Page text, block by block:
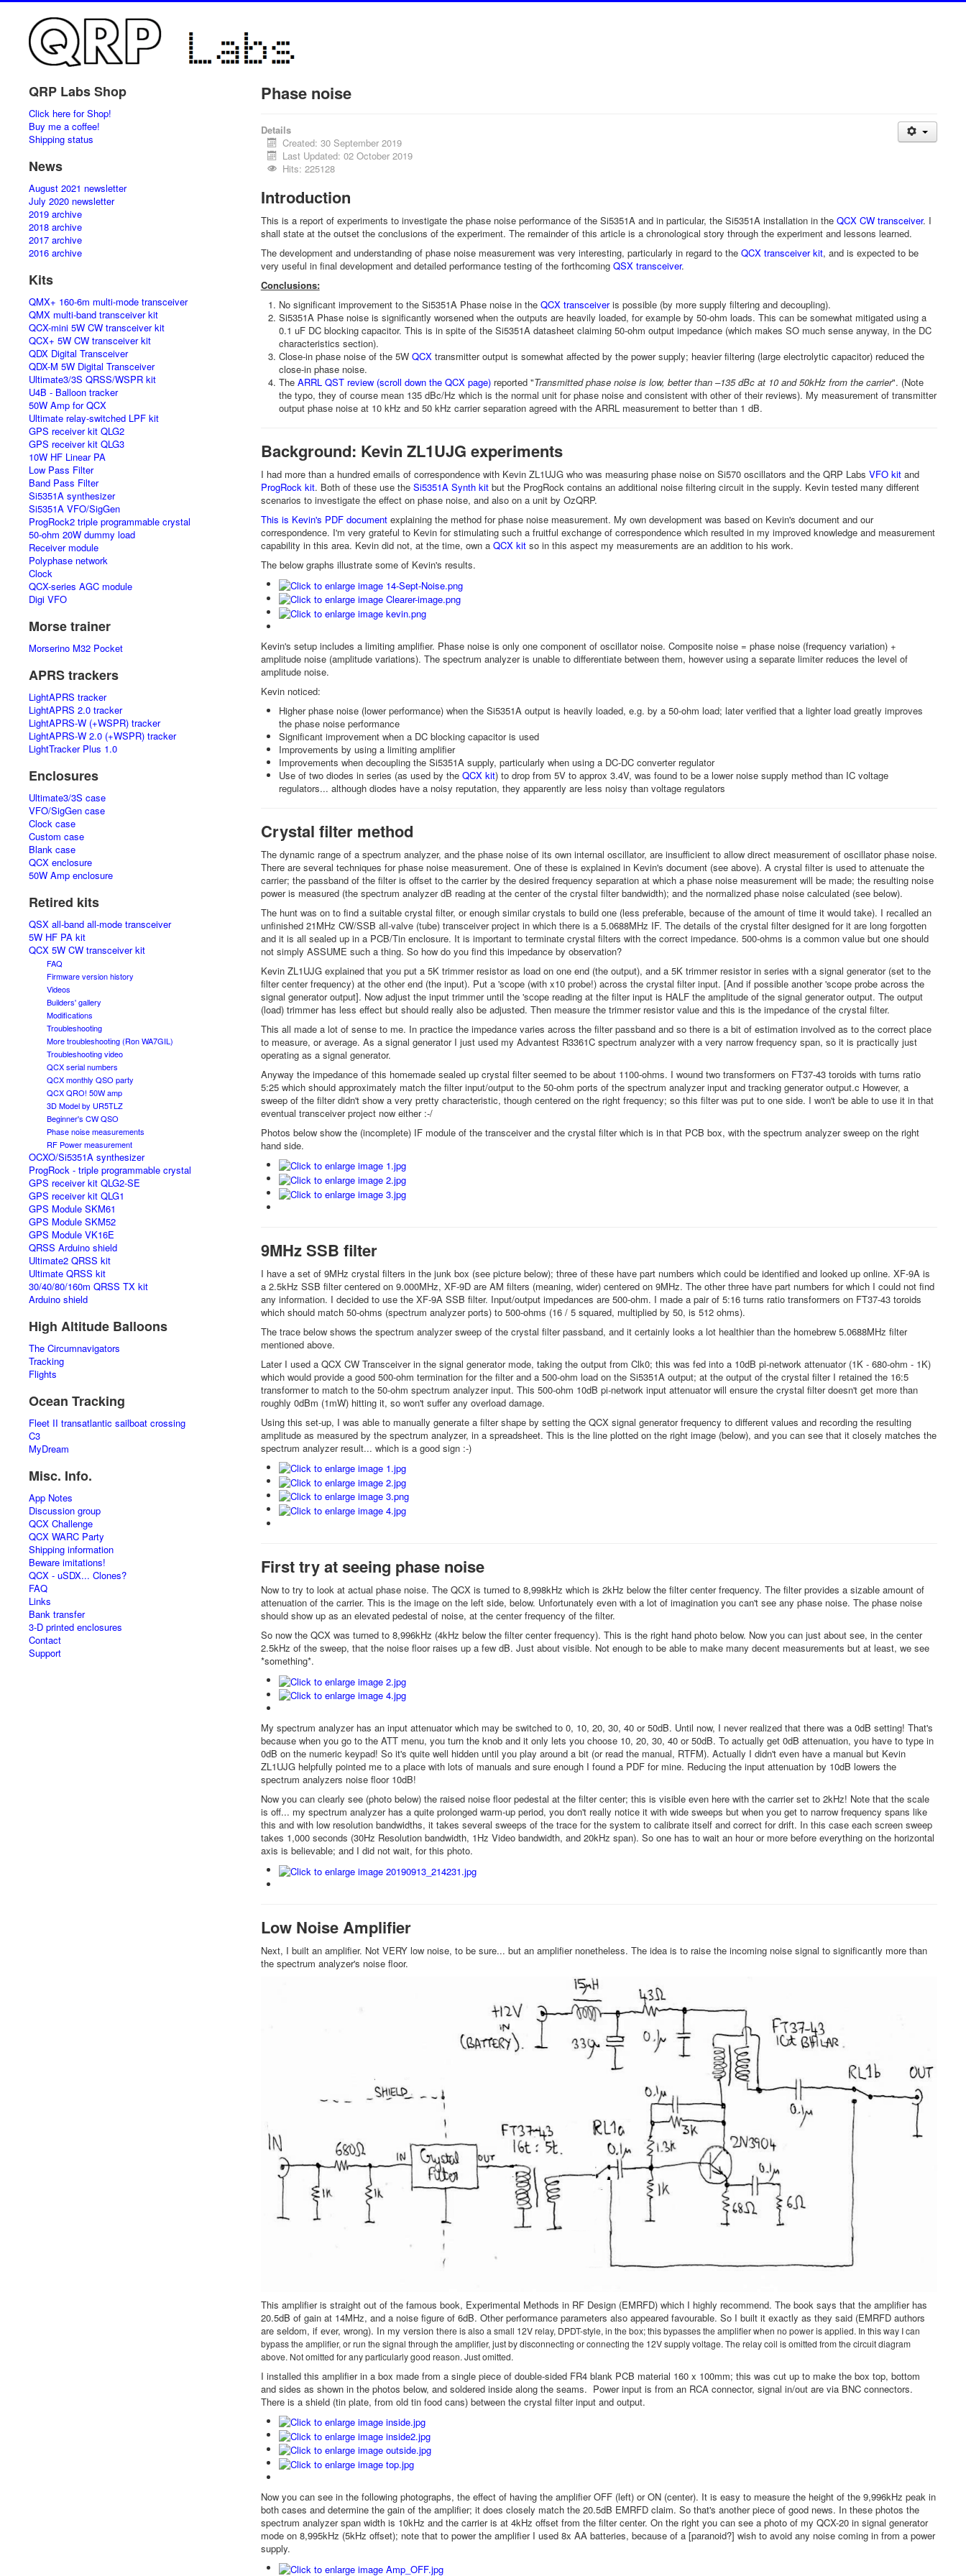
QRP Labs Shop
Click here for Shop!
Buy me a coffee!
Shipping status
News
August 2021 newsletter
July 2020 newsletter
2019 archive
2018 archive
2017 archive
2016 archive
Kits
QMX+ 160-6m multi-mode transceiver
QMX multi-band transceiver kit
QCX-mini 5W CW transceiver kit
QCX+ 5W CW transceiver kit
QDX Digital Transceiver
QDX-M 5W Digital Transceiver
Ultimate3/3S QRSS/WSPR kit
U4B - Balloon tracker
50W Amp for QCX
Ultimate relay-switched LPF kit
GPS receiver kit QLG2
GPS receiver kit QLG3
10W HF Linear PA
Low Pass Filter
Band Pass Filter
Si5351A synthesizer
Si5351A VFO/SigGen
ProgRock2 triple programmable crystal
50-ohm 20W dummy load
Receiver module
Polyphase network
Clock
QCX-series AGC module
Digi VFO
Morse trainer
Morserino M32 Pocket
APRS trackers
LightAPRS tracker
LightAPRS 2.0 tracker
LightAPRS-W (+WSPR) tracker
LightAPRS-W 2.0 (+WSPR) tracker
LightTracker Plus 1.0
Enclosures
Ultimate3/3S case
VFO/SigGen case
Clock case
Custom case
Blank case
QCX enclosure
50W Amp enclosure
Retired kits
QSX all-band all-mode transceiver
5W HF PA kit
QCX 5W CW transceiver kit
FAQ
Firmware version history
Videos
Builders' gallery
Modifications
Troubleshooting
More troubleshooting (Ron WA7GIL)
Troubleshooting video
QCX serial numbers
QCX monthly QSO party
QCX QRO! 50W amp
3D Model by UR5TLZ
Beginner's CW QSO
Phase noise measurements
RF Power measurement
OCXO/Si5351A synthesizer
ProgRock - triple programmable crystal
GPS receiver kit QLG2-SE
GPS receiver kit QLG1
GPS Module SKM61
GPS Module SKM52
GPS Module VK16E
QRSS Arduino shield
Ultimate2 QRSS kit
Ultimate QRSS kit
30/40/80/160m QRSS TX kit
Arduino shield
High Altitude Balloons
The Circumnavigators
Tracking
Flights
Ocean Tracking
Fleet II transatlantic sailboat crossing
C3
MyDream
Misc. Info.
App Notes
Discussion group
QCX Challenge
QCX WARC Party
Shipping information
Beware imitations!
QCX - uSDX... Clones?
FAQ
Links
Bank transfer
3-D printed enclosures
Contact
Support
Phase noise
Details
Created: 30 September 2019
Last Updated: 02 October 2019
Hits: 225128
Introduction
This is a report of experiments to investigate the phase noise performance of the Si5351A and in particular, the Si5351A installation in the QCX CW transceiver. I
shall state at the outset the conclusions of the experiment. The remainder of this article is a chronological story through the experiment and lessons learned.
The development and understanding of phase noise measurement was very interesting, particularly in regard to the QCX transceiver kit, and is expected to be
very useful in final development and detailed performance testing of the forthcoming QSX transceiver.
Conclusions:
No significant improvement to the Si5351A Phase noise in the QCX transceiveris possible (by more supply filtering and decoupling).
Si5351A Phase noise is significantly worsened when the outputs are heavily loaded, for example by 50-ohm loads. This can be somewhat mitigated using a
0.1 uF DC blocking capacitor. This is in spite of the Si5351A datasheet claiming 50-ohm output impedance (which makes SO much sense anyway, in the DC
characteristics section).
Close-in phase noise of the 5W QCXtransmitter output is somewhat affected by the power supply; heavier filtering (large electrolytic capacitor) reduced the
close-in phase noise.
The ARRL QST review (scroll down the QCX page)reported "Transmitted phase noise is low, better than –135 dBc at 10 and 50kHz from the carrier". (Note
the typo, they of course mean 135 dBc/Hz which is the normal unit for phase noise and consistent with other of their reviews). My measurement of transmitter
output phase noise at 10 kHz and 50 kHz carrier separation agreed with the ARRL measurement to better than 1 dB.
Background: Kevin ZL1UJG experiments
I had more than a hundred emails of correspondence with Kevin ZL1UJG who was measuring phase noise on Si570 oscillators and the QRP Labs VFO kitand
ProgRock kit. Both of these use the Si5351A Synth kitbut the ProgRock contains an additional noise filtering circuit in the supply. Kevin tested many different
scenarios to investigate the effect on phase noise, and also on a unit by OzQRP.
This is Kevin's PDF documentexplaining the method for phase noise measurement. My own development was based on Kevin's document and our
correspondence. I'm very grateful to Kevin for stimulating such a fruitful exchange of correspondence which resulted in my improved knowledge and measurement
capability in this area. Kevin did not, at the time, own a QCX kitso in this aspect my measurements are an addition to his work.
The below graphs illustrate some of Kevin's results.
Kevin's setup includes a limiting amplifier. Phase noise is only one component of oscillator noise. Composite noise = phase noise (frequency variation) +
amplitude noise (amplitude variations). The spectrum analyzer is unable to differentiate between them, however using a separate limiter reduces the level of
amplitude noise.
Kevin noticed:
Higher phase noise (lower performance) when the Si5351A output is heavily loaded, e.g. by a 50-ohm load; later verified that a lighter load greatly improves
the phase noise performance
Significant improvement when a DC blocking capacitor is used
Improvements by using a limiting amplifier
Improvements when decoupling the Si5351A supply, particularly when using a DC-DC converter regulator
Use of two diodes in series (as used by the QCX kit) to drop from 5V to approx 3.4V, was found to be a lower noise supply method than IC voltage
regulators... although diodes have a noisy reputation, they apparently are less noisy than voltage regulators
Crystal filter method
The dynamic range of a spectrum analyzer, and the phase noise of its own internal oscillator, are insufficient to allow direct measurement of oscillator phase noise.
There are several techniques for phase noise measurement. One of these is explained in Kevin's document (see above). A crystal filter is used to attenuate the
carrier; the passband of the filter is offset to the carrier by the desired frequency separation at which a phase noise measurement will be made; the resulting noise
power is measured (the spectrum analyzer dB reading at the center of the crystal filter bandwidth); and the normalized phase noise calculated (see below).
The hunt was on to find a suitable crystal filter, or enough similar crystals to build one (less preferable, because of the amount of time it would take). I recalled an
unfinished 21MHz CW/SSB all-valve (tube) transceiver project in which there is a 5.0688MHz IF. The details of the crystal filter designed for it are long forgotten
and it is all sealed up in a PCB/Tin enclosure. It is important to terminate crystal filters with the correct impedance. 500-ohms is a common value but one should
not simply ASSUME such a thing. So how do you find this impedance by observation?
Kevin ZL1UJG explained that you put a 5K trimmer resistor as load on one end (the output), and a 5K trimmer resistor in series with a signal generator (set to the
filter center frequency) at the other end (the input). Put a 'scope (with x10 probe!) across the crystal filter input. [And if possible another 'scope probe across the
signal generator output]. Now adjust the input trimmer until the 'scope reading at the filter input is HALF the amplitude of the signal generator output. The output
(load) trimmer has less effect but should really also be adjusted. Then measure the trimmer resistor value and this is the impedance of the crystal filter.
This all made a lot of sense to me. In practice the impedance varies across the filter passband and so there is a bit of estimation involved as to the correct place
to measure, or average. As a signal generator I just used my Advantest R3361C spectrum analyzer with a very narrow frequency span, so it is practically just
operating as a signal generator.
Anyway the impedance of this homemade sealed up crystal filter seemed to be about 1100-ohms. I wound two transformers on FT37-43 toroids with turns ratio
5:25 which should approximately match the filter input/output to the 50-ohm ports of the spectrum analyzer input and tracking generator output.c However, a
sweep of the filter didn't show a very pretty characteristic, though centered on the right frequency; so this filter was put to one side. I won't be able to use it in that
eventual transceiver project now either :-/
Photos below show the (incomplete) IF module of the transceiver and the crystal filter which is in that PCB box, with the spectrum analyzer sweep on the right
hand side.
9MHz SSB filter
I have a set of 9MHz crystal filters in the junk box (see picture below); three of these have part numbers which could be identified and looked up online. XF-9A is
a 2.5kHz SSB filter centered on 9.000MHz, XF-9D are AM filters (meaning, wider) centered on 9MHz. The other three have part numbers for which I could not find
any information. I decided to use the XF-9A SSB filter. Input/output impedances are 500-ohm. I made a pair of 5:16 turns ratio transformers on FT37-43 toroids
which should match 50-ohms (spectrum analyzer ports) to 500-ohms (16 / 5 squared, multiplied by 50, is 512 ohms).
The trace below shows the spectrum analyzer sweep of the crystal filter passband, and it certainly looks a lot healthier than the homebrew 5.0688MHz filter
mentioned above.
Later I used a QCX CW Transceiver in the signal generator mode, taking the output from Clk0; this was fed into a 10dB pi-network attenuator (1K - 680-ohm - 1K)
which would provide a good 500-ohm termination for the filter and a 500-ohm load on the Si5351A output; at the output of the crystal filter I retained the 16:5
transformer to match to the 50-ohm spectrum analyzer input. This 500-ohm 10dB pi-network input attenuator will ensure the crystal filter doesn't get more than
roughly 0dBm (1mW) hitting it, so won't suffer any overload damage.
Using this set-up, I was able to manually generate a filter shape by setting the QCX signal generator frequency to different values and recording the resulting
amplitude as measured by the spectrum analyzer, in a spreadsheet. This is the line plotted on the right image (below), and you can see that it closely matches the
spectrum analyzer result... which is a good sign :-)
First try at seeing phase noise
Now to try to look at actual phase noise. The QCX is turned to 8,998kHz which is 2kHz below the filter center frequency. The filter provides a sizable amount of
attenuation of the carrier. This is the image on the left side, below. Unfortunately even with a lot of imagination you can't see any phase noise. The phase noise
should show up as an elevated pedestal of noise, at the center frequency of the filter.
So now the QCX was turned to 8,996kHz (4kHz below the filter center frequency). This is the right hand photo below. Now you can just about see, in the center
2.5kHz of the sweep, that the noise floor raises up a few dB. Just about visible. Not enough to be able to make many decent measurements but at least, we see
*something*.
My spectrum analyzer has an input attenuator which may be switched to 0, 10, 20, 30, 40 or 50dB. Until now, I never realized that there was a 0dB setting! That's
because when you go to the ATT menu, you turn the knob and it only lets you choose 10, 20, 30, 40 or 50dB. To actually get 0dB attenuation, you have to type in
0dB on the numeric keypad! So it's quite well hidden until you play around a bit (or read the manual, RTFM). Actually I didn't even have a manual but Kevin
ZL1UJG helpfully pointed me to a place with lots of manuals and sure enough I found a PDF for mine. Reducing the input attenuation by 10dB lowers the
spectrum analyzers noise floor 10dB!
Now you can clearly see (photo below) the raised noise floor pedestal at the filter center; this is visible even here with the carrier set to 2kHz! Note that the scale
is off... my spectrum analyzer has a quite prolonged warm-up period, you don't really notice it with wide sweeps but when you get to narrow frequency spans like
this and with low resolution bandwidths, it takes several sweeps of the trace for the system to calibrate itself and correct for drift. In this case each screen sweep
takes 1,000 seconds (30Hz Resolution bandwidth, 1Hz Video bandwidth, and 20kHz span). So one has to wait an hour or more before everything on the horizontal
axis is believable; and I did not wait, for this photo.
Low Noise Amplifier
Next, I built an amplifier. Not VERY low noise, to be sure... but an amplifier nonetheless. The idea is to raise the incoming noise signal to significantly more than
the spectrum analyzer's noise floor.
This amplifier is straight out of the famous book, Experimental Methods in RF Design (EMRFD) which I highly recommend. The book says that the amplifier has
20.5dB of gain at 14MHz, and a noise figure of 6dB. Other performance parameters also appeared favourable. So I built it exactly as they said (EMRFD authors
are seldom, if ever, wrong). In my version there is also a small 12V relay, DPDT-style, in the box; this bypasses the amplifier when no power is applied. In this way I can
bypass the amplifier, or run the signal through the amplifier, just by disconnecting or connecting the 12V supply voltage. The relay coil is omitted from the circuit diagram
above. Not omitted for any particularly good reason. Just omitted.
I installed this amplifier in a box made from a single piece of double-sided FR4 blank PCB material 160 x 100mm; this was cut up to make the box top, bottom
and sides as shown in the photos below, and soldered inside along the seams. Power input is from an RCA connector, signal in/out are via BNC connectors.
There is a shield (tin plate, from old tin food cans) between the crystal filter input and output.
Now you can see in the following photographs, the effect of having the amplifier OFF (left) or ON (center). It is easy to measure the height of the 9,996kHz peak in
both cases and determine the gain of the amplifier; it does closely match the 20.5dB EMRFD claim. So that's another piece of good news. In these photos the
spectrum analyzer span width is 10kHz and the carrier is at 4kHz offset from the filter center. On the right you can see a photo of my QCX-20 in signal generator
mode on 8,995kHz (5kHz offset); note that to power the amplifier I used 8x AA batteries, because of a [paranoid?] wish to avoid any noise coming in from a power
supply.